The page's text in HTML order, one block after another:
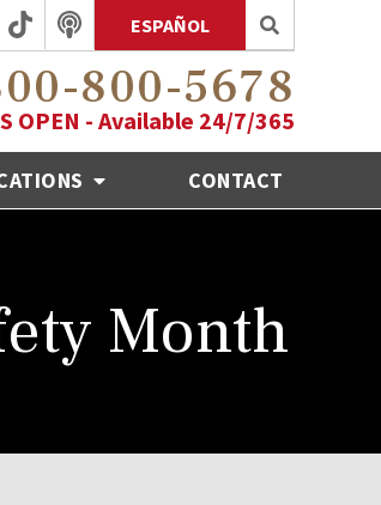
ESPAÑOL
800-5678
OPEN - Available 24/7/365
CONTACT
Month